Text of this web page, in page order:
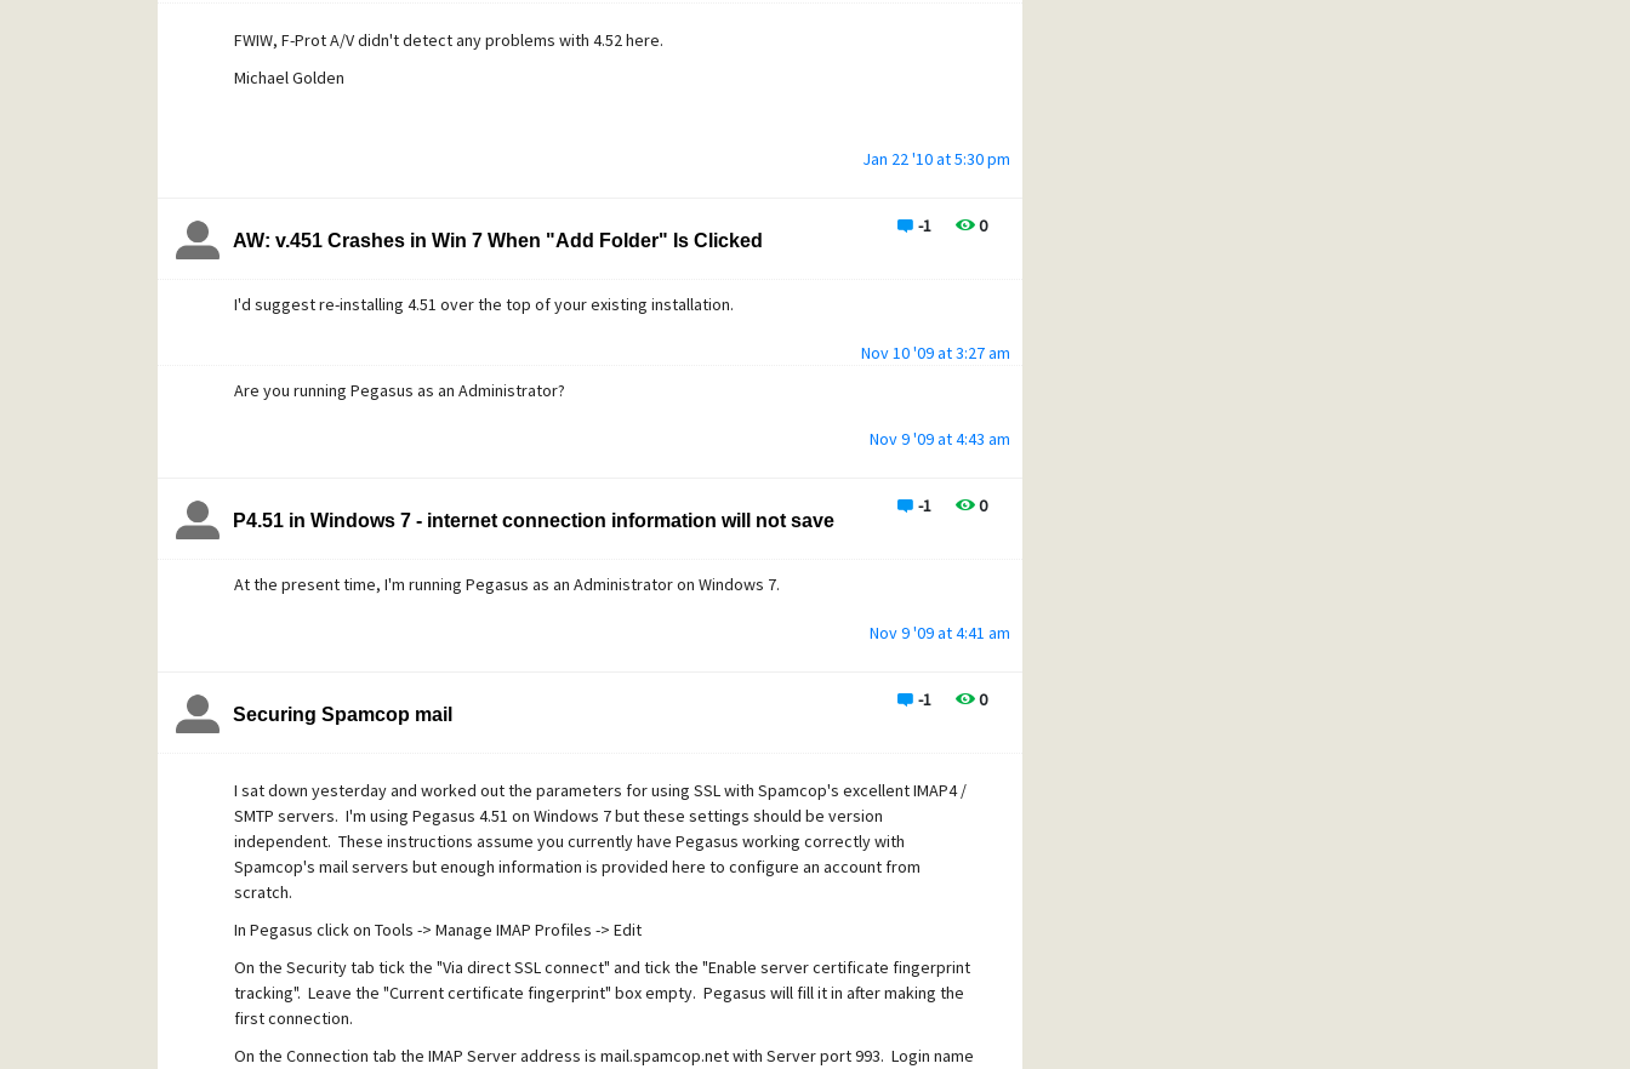
FWIW, F-Prot A/V didn't detect any problems with 4.52 here.
Michael Golden
Jan 22 '10 at 5:30 pm
-1 0
AW: v.451 Crashes in Win 7 When "Add Folder" Is Clicked
I'd suggest re-installing 4.51 over the top of your existing installation.
Nov 10 '09 at 3:27 am
Are you running Pegasus as an Administrator?
Nov 9 '09 at 4:43 am
-1 0
P4.51 in Windows 7 - internet connection information will not save
At the present time, I'm running Pegasus as an Administrator on Windows 7.
Nov 9 '09 at 4:41 am
-1 0
Securing Spamcop mail
I sat down yesterday and worked out the parameters for using SSL with Spamcop's excellent IMAP4 /
SMTP servers. I'm using Pegasus 4.51 on Windows 7 but these settings should be version
independent. These instructions assume you currently have Pegasus working correctly with
Spamcop's mail servers but enough information is provided here to configure an account from
scratch.
In Pegasus click on Tools -> Manage IMAP Profiles -> Edit
On the Security tab tick the "Via direct SSL connect" and tick the "Enable server certificate fingerprint
tracking". Leave the "Current certificate fingerprint" box empty. Pegasus will fill it in after making the
first connection.
On the Connection tab the IMAP Server address is mail.spamcop.net with Server port 993. Login name